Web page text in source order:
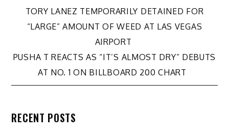
Post
navigation
TORY LANEZ TEMPORARILY DETAINED FOR
“LARGE” AMOUNT OF WEED AT LAS VEGAS
AIRPORT
PUSHA T REACTS AS “IT’S ALMOST DRY” DEBUTS
AT NO. 1 ON BILLBOARD 200 CHART
RECENT POSTS